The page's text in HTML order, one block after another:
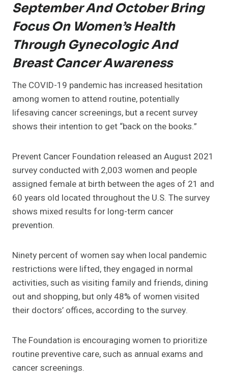
September And October Bring
Focus On Women’s Health
Through Gynecologic And
Breast Cancer Awareness
The COVID-19 pandemic has increased hesitation
among women to attend routine, potentially
lifesaving cancer screenings, but a recent survey
shows their intention to get “back on the books.”
Prevent Cancer Foundation released an August 2021
survey conducted with 2,003 women and people
assigned female at birth between the ages of 21 and
60 years old located throughout the U.S. The survey
shows mixed results for long-term cancer
prevention.
Ninety percent of women say when local pandemic
restrictions were lifted, they engaged in normal
activities, such as visiting family and friends, dining
out and shopping, but only 48% of women visited
their doctors’ offices, according to the survey.
The Foundation is encouraging women to prioritize
routine preventive care, such as annual exams and
cancer screenings.